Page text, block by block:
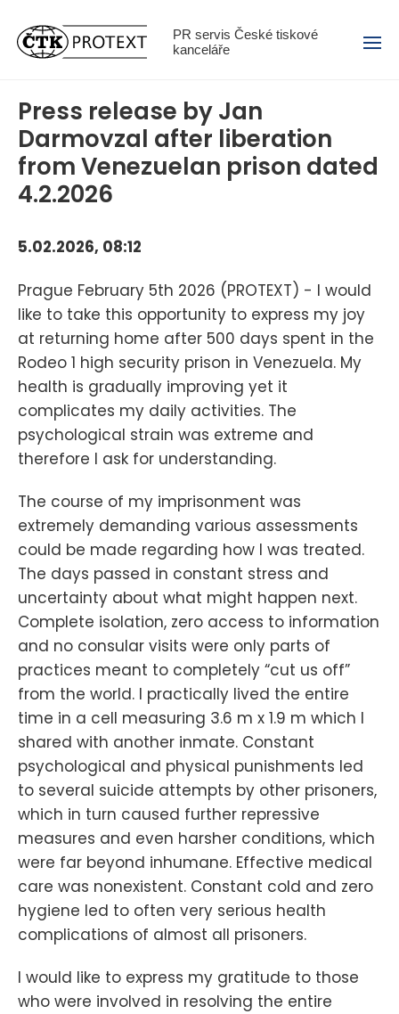
PR servis České tiskové
kanceláře
Menu
Press release by Jan
Darmovzal after liberation
from Venezuelan prison dated
4.2.2026
5.02.2026, 08:12
Prague February 5th 2026 (PROTEXT) - I would
like to take this opportunity to express my joy
at returning home after 500 days spent in the
Rodeo 1 high security prison in Venezuela. My
health is gradually improving yet it
complicates my daily activities. The
psychological strain was extreme and
therefore I ask for understanding.
The course of my imprisonment was
extremely demanding various assessments
could be made regarding how I was treated.
The days passed in constant stress and
uncertainty about what might happen next.
Complete isolation, zero access to information
and no consular visits were only parts of
practices meant to completely “cut us off”
from the world. I practically lived the entire
time in a cell measuring 3.6 m x 1.9 m which I
shared with another inmate. Constant
psychological and physical punishments led
to several suicide attempts by other prisoners,
which in turn caused further repressive
measures and even harsher conditions, which
were far beyond inhumane. Effective medical
care was nonexistent. Constant cold and zero
hygiene led to often very serious health
complications of almost all prisoners.
I would like to express my gratitude to those
who were involved in resolving the entire